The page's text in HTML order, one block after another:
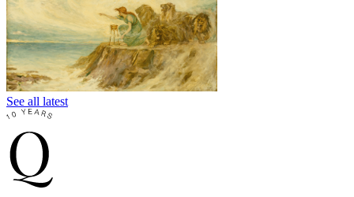
See all latest